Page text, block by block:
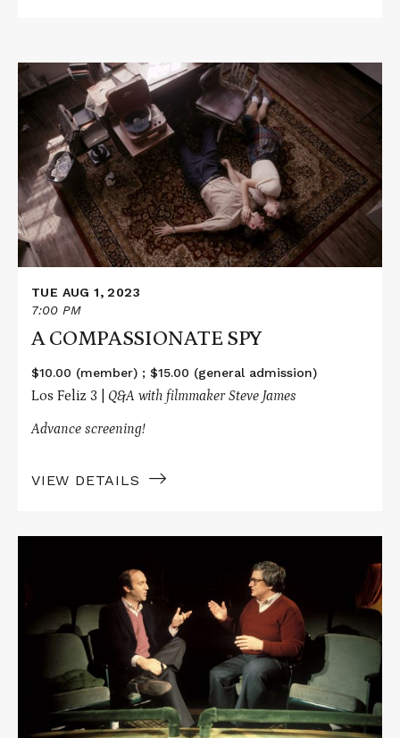
Read
More
about
A
COMPASSIONATE
SPY
TUE AUG 1, 2023
7:00 PM
A COMPASSIONATE SPY
$10.00 (member) ; $15.00 (general admission)
Los Feliz 3 | Q&A with filmmaker Steve James
Advance screening!
VIEW DETAILS
ITSELF